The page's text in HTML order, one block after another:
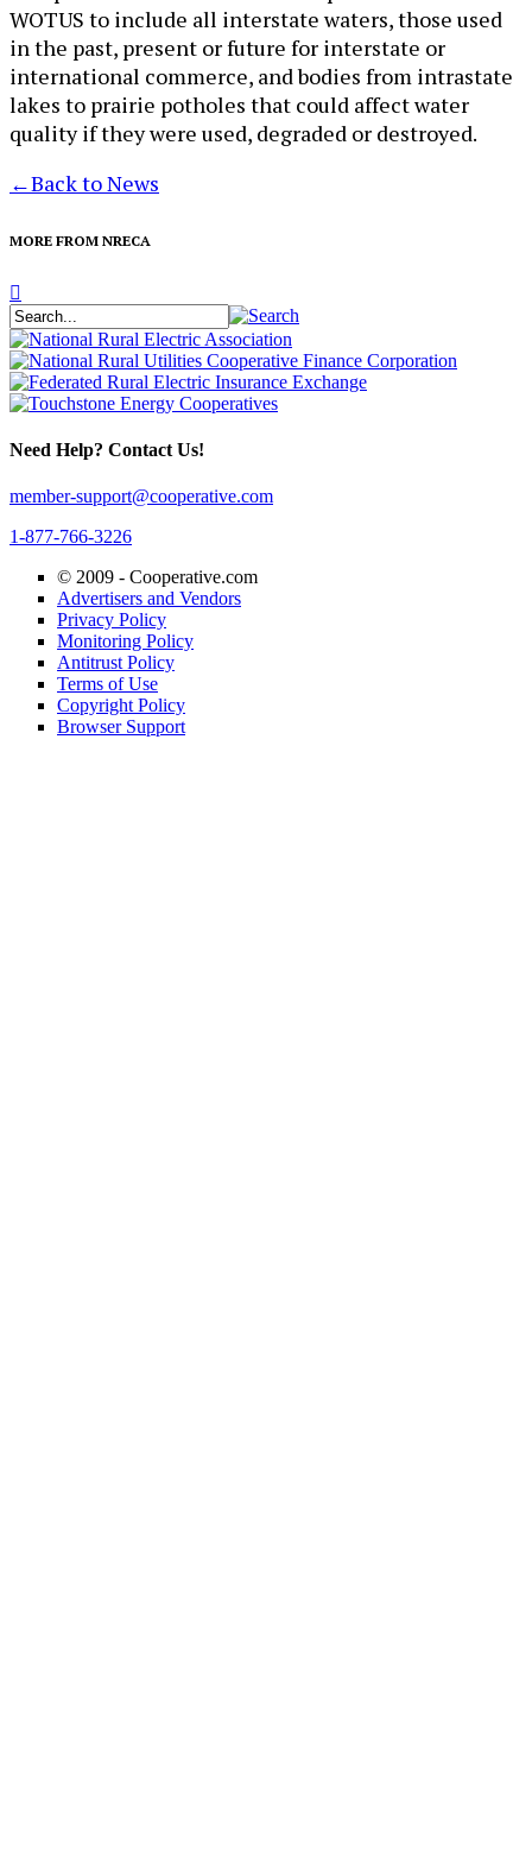
WOTUS to include all interstate waters, those used
in the past, present or future for interstate or
international commerce, and bodies from intrastate
lakes to prairie potholes that could affect water
quality if they were used, degraded or destroyed.
←Back to News
MORE FROM NRECA
Need Help? Contact Us!
member-support@cooperative.com
1-877-766-3226
© 2009 - Cooperative.com
Advertisers and Vendors
Privacy Policy
Monitoring Policy
Antitrust Policy
Terms of Use
Copyright Policy
Browser Support